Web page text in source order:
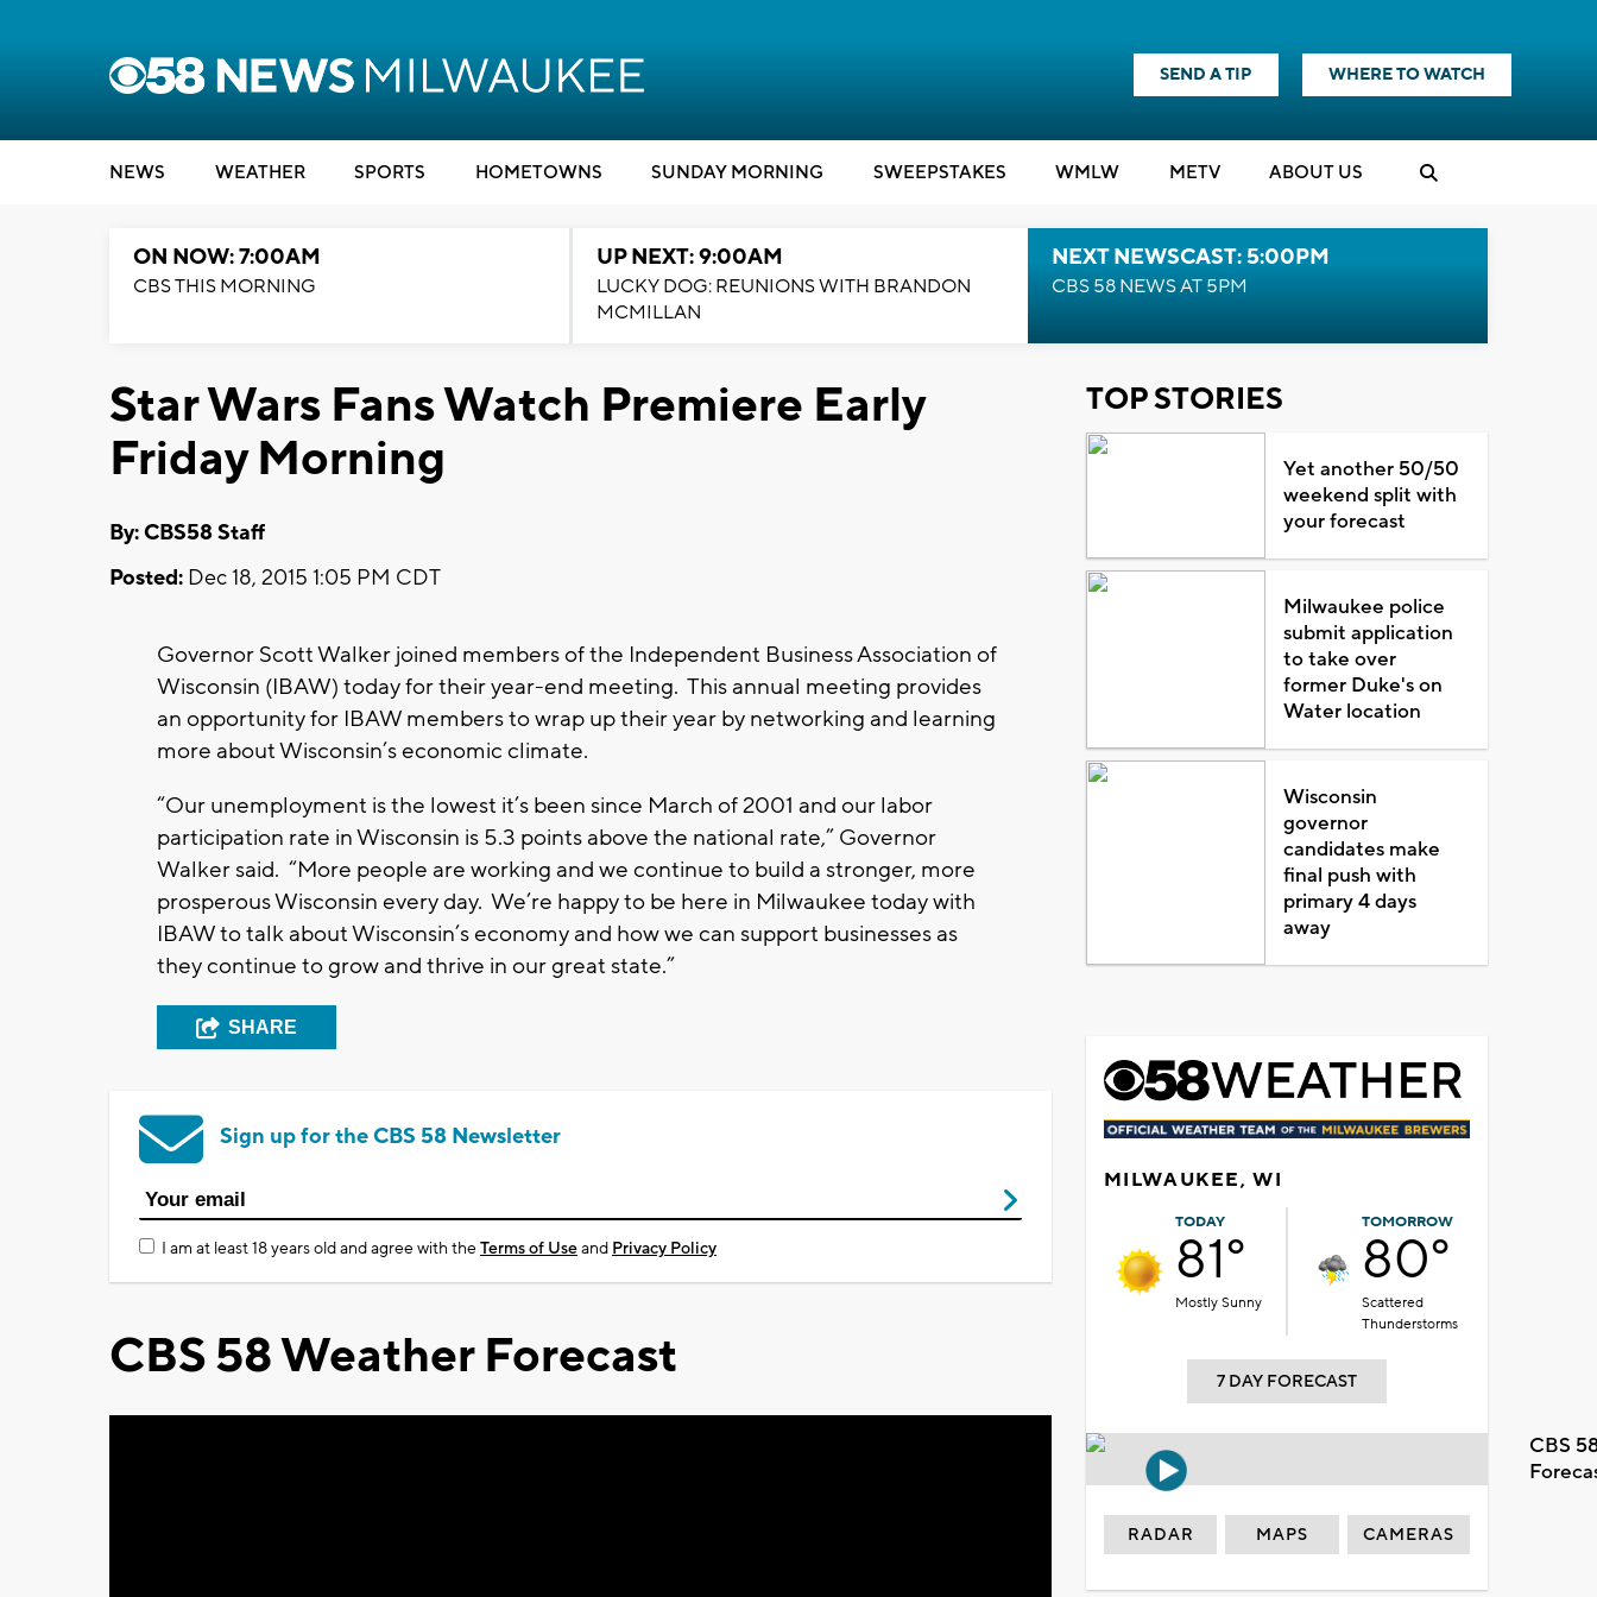
SEND A TIP WHERE TO WATCH
NEWS WEATHER SPORTS HOMETOWNS SUNDAY MORNING SWEEPSTAKES WMLW METV ABOUT US
ON NOW: 7:00AM
CBS THIS MORNING
UP NEXT: 9:00AM
LUCKY DOG: REUNIONS WITH BRANDON
MCMILLAN
NEXT NEWSCAST: 5:00PM
CBS 58 NEWS AT 5PM
Star Wars Fans Watch Premiere Early
Friday Morning
By: CBS58 Staff
Posted: Dec 18, 2015 1:05 PM CDT
Governor Scott Walker joined members of the Independent Business Association of
Wisconsin (IBAW) today for their year-end meeting. This annual meeting provides
an opportunity for IBAW members to wrap up their year by networking and learning
more about Wisconsin’s economic climate.
“Our unemployment is the lowest it’s been since March of 2001 and our labor
participation rate in Wisconsin is 5.3 points above the national rate,” Governor
Walker said. “More people are working and we continue to build a stronger, more
prosperous Wisconsin every day. We’re happy to be here in Milwaukee today with
IBAW to talk about Wisconsin’s economy and how we can support businesses as
they continue to grow and thrive in our great state.”
SHARE
Sign up for the CBS 58 Newsletter
I am at least 18 years old and agree with theTerms of Useand Privacy Policy
CBS 58 Weather Forecast
TOP STORIES
Yet another 50/50
weekend split with
your forecast
Milwaukee police
submit application
to take over
former Duke's on
Water location
Wisconsin
governor
candidates make
final push with
primary 4 days
away
MILWAUKEE, WI
TODAY
81°
Mostly Sunny
TOMORROW
80°
Scattered
Thunderstorms
7 DAY FORECAST
CBS
RADAR MAPS CAMERAS